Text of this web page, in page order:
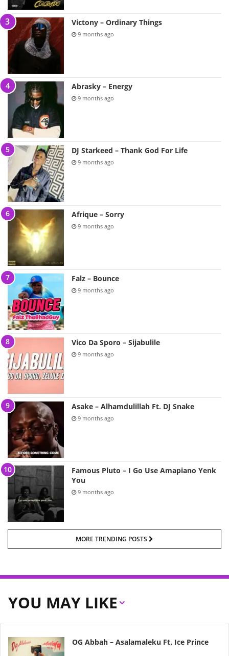
Victony – Ordinary Things
9 months ago
Abrasky – Energy
9 months ago
DJ Starkeed – Thank God For Life
9 months ago
Afrique – Sorry
9 months ago
Falz – Bounce
9 months ago
Vico Da Sporo – Sijabulile
9 months ago
Asake – Alhamdulillah Ft. DJ Snake
9 months ago
Famous Pluto – I Go Use Amapiano Yenk
You
9 months ago
MORE TRENDING POSTS
YOU MAY LIKE
OG Abbah – Asalamaleku Ft. Ice Prince